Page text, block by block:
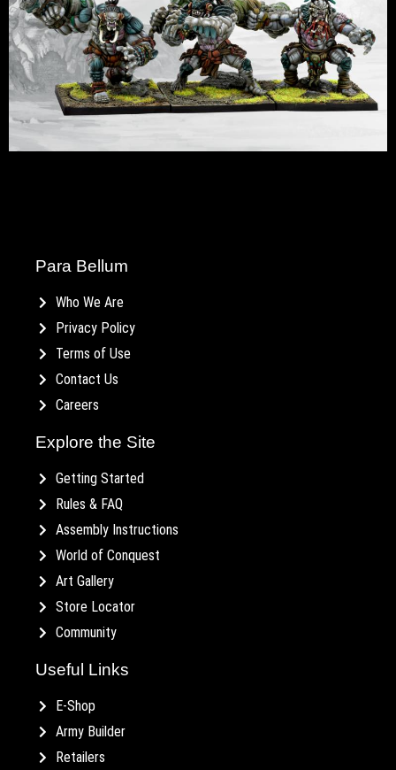
Para Bellum
Who We Are
Privacy Policy
Terms of Use
Contact Us
Careers
Explore the Site
Getting Started
Rules & FAQ
Assembly Instructions
World of Conquest
Art Gallery
Store Locator
Community
Useful Links
E-Shop
Army Builder
Retailers